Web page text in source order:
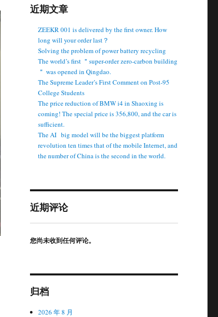
近期文章
ZEEKR 001 is delivered by the first owner. How
long will your order last？
Solving the problem of power battery recycling
The world’s first ＂super-order zero-carbon building
＂ was opened in Qingdao.
The Supreme Leader’s First Comment on Post-95
College Students
The price reduction of BMW i4 in Shaoxing is
coming! The special price is 356,800, and the car is
sufficient.
The AI ​ ​ big model will be the biggest platform
revolution ten times that of the mobile Internet, and
the number of China is the second in the world.
近期评论
您尚未收到任何评论。
归档
2026 年 8 月